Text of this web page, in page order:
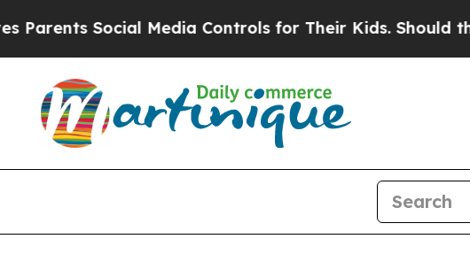
Social Media Controls for Their Kids. Should the US?